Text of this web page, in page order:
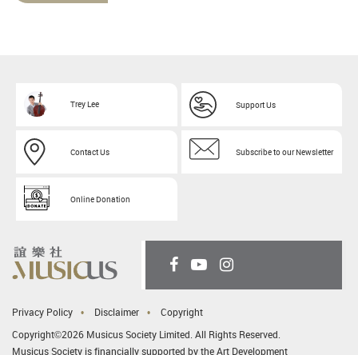
Trey Lee Support Us
Contact Us Subscribe to our Newsletter
Online Donation
Privacy Policy Disclaimer
Copyright
Copyright©2026 Musicus Society Limited. All Rights Reserved.
Musicus Society is financially supported by the Art Development